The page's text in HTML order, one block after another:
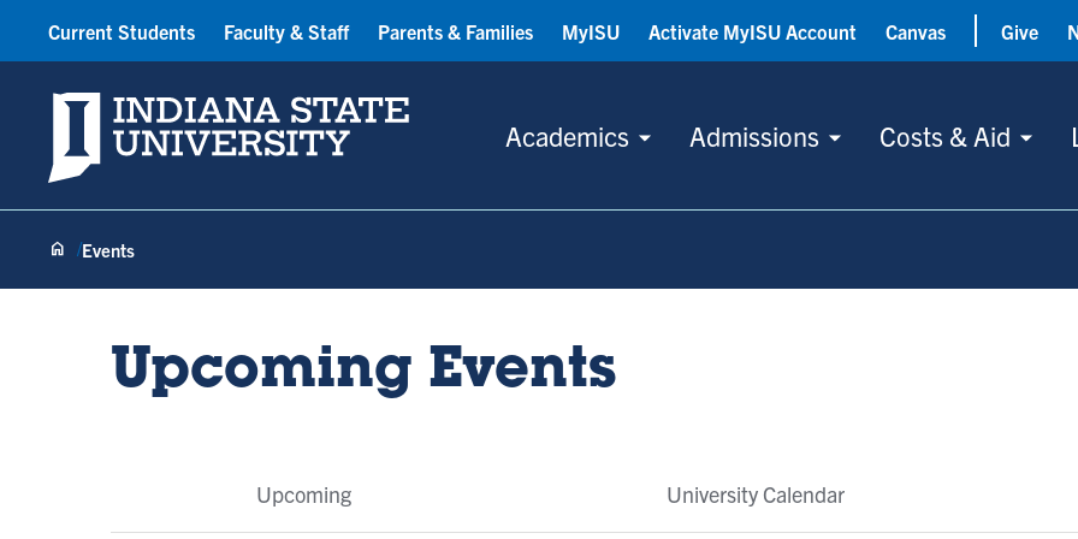
Indiana State University
Academics Admissions Costs & Aid
Current Students Faculty & Staff Parents & Families MyISU Activate MyISU Account Canvas Give
Events
Upcoming Events
Upcoming University Calendar